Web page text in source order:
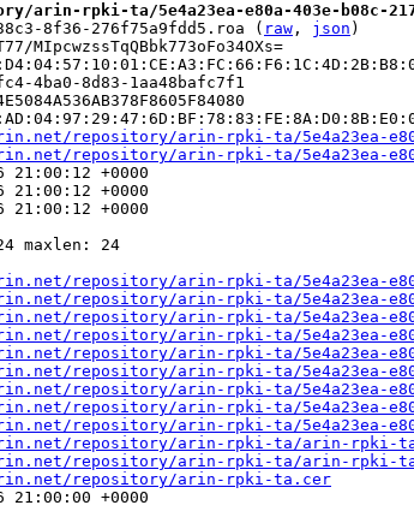
ta/5e4a23ea-e80a-403e-b08c-
8f36-276f75a9fdd5.roa ( raw , json )
4ba0-8d83-1aa48bafc7f1
repository/arin-rpki-ta/5e4a23ea-e80a-
repository/arin-rpki-ta/5e4a23ea-e80a-
+0000
+0000
+0000
maxlen: 24
repository/arin-rpki-ta/5e4a23ea-e80a-
repository/arin-rpki-ta/5e4a23ea-e80a-
repository/arin-rpki-ta/5e4a23ea-e80a-
repository/arin-rpki-ta/5e4a23ea-e80a-
repository/arin-rpki-ta/5e4a23ea-e80a-
repository/arin-rpki-ta/5e4a23ea-e80a-
repository/arin-rpki-ta/5e4a23ea-e80a-
repository/arin-rpki-ta/5e4a23ea-e80a-
repository/arin-rpki-ta/5e4a23ea-
repository/arin-rpki-ta/arin-rpki-
repository/arin-rpki-ta/arin-rpki-
repository/arin-rpki-ta.cer
+0000